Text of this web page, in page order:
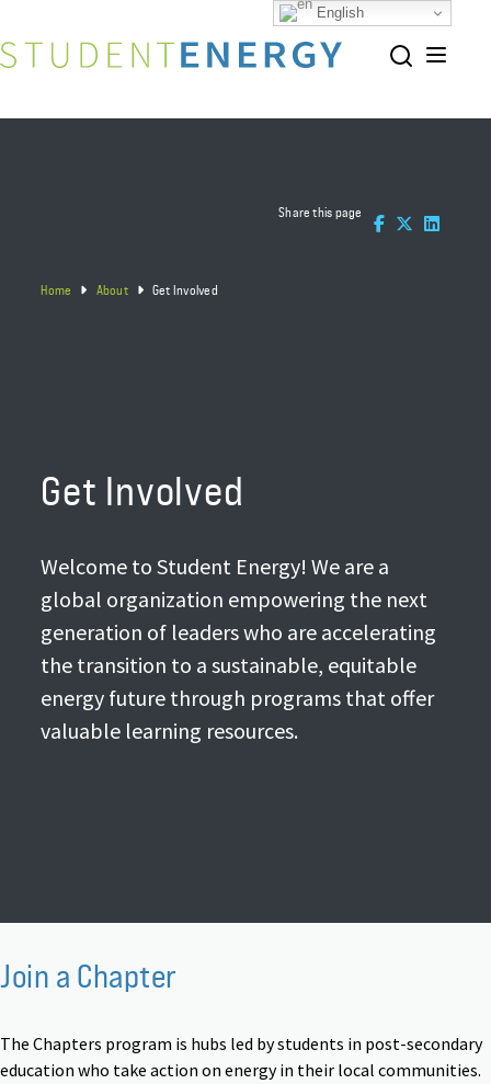
Home About Get Involved
Share this page
Get Involved
Welcome to Student Energy! We are a
global organization empowering the next
generation of leaders who are accelerating
the transition to a sustainable, equitable
energy future through programs that offer
valuable learning resources.
Join a Chapter
The Chapters program is hubs led by students in post-secondary
education who take action on energy in their local communities.
English